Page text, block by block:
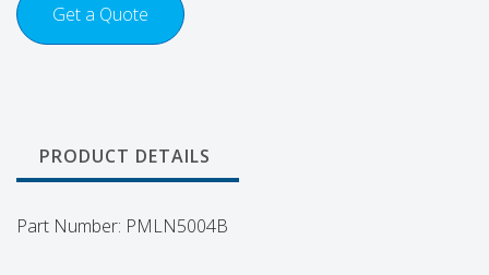
Get a Quote
PRODUCT DETAILS
Part Number: PMLN5004B